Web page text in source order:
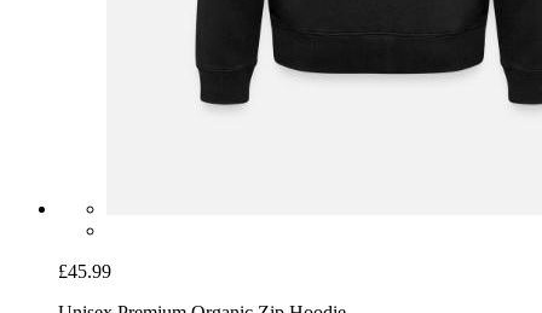
£45.99